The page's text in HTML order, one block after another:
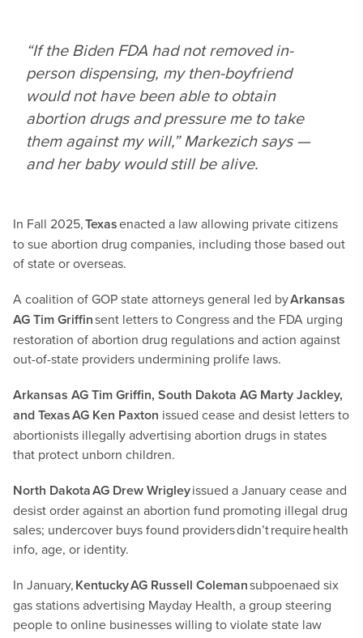
“If the Biden FDA had not removed in-
person dispensing, my then-boyfriend
would not have been able to obtain
abortion drugs and pressure me to take
them against my will,” Markezich says —
and her baby would still be alive.
In Fall 2025,Texasenacted a law allowing private citizens
to sue abortion drug companies, including those based out
of state or overseas.
A coalition of GOP state attorneys general led byArkansas
AG Tim Griffinsent letters to Congress and the FDA urging
restoration of abortion drug regulations and action against
out-of-state providers undermining prolife laws.
Arkansas AG Tim Griffin, South Dakota AG Marty Jackley,
and Texas AG Ken Paxton issued cease and desist letters to
abortionists illegally advertising abortion drugs in states
that protect unborn children.
North Dakota AG Drew Wrigleyissued a January cease and
desist order against an abortion fund promoting illegal drug
sales; undercover buys found providers didn’t require health
info, age, or identity.
In January,Kentucky AG Russell Colemansubpoenaed six
gas stations advertising Mayday Health, a group steering
people to online businesses willing to violate state law